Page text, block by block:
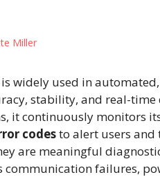
Miller
is widely used in
stability, and real-
it continuously monitors
codesto alert users and
are meaningful
communication failures,